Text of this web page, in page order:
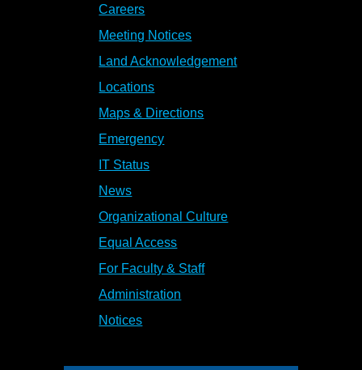
Careers
Meeting Notices
Land Acknowledgement
Locations
Maps & Directions
Emergency
IT Status
News
Organizational Culture
Equal Access
For Faculty & Staff
Administration
Notices